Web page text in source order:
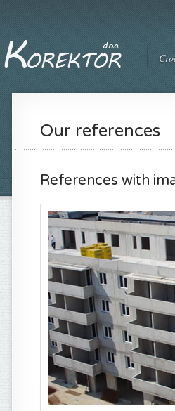
Our references
References with